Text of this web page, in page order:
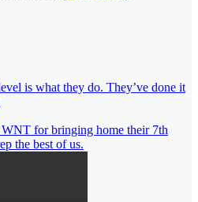
is what they do. They’ve done it
for bringing home their 7th
the best of us.